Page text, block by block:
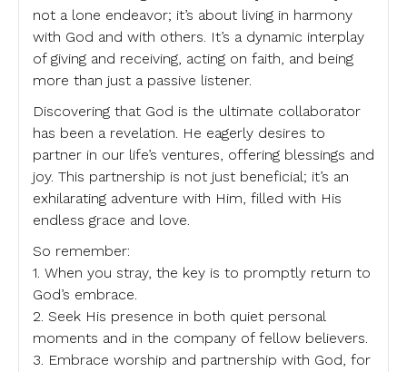
not a lone endeavor; it’s about living in harmony
with God and with others. It’s a dynamic interplay
of giving and receiving, acting on faith, and being
more than just a passive listener.
Discovering that God is the ultimate collaborator
has been a revelation. He eagerly desires to
partner in our life’s ventures, offering blessings and
joy. This partnership is not just beneficial; it’s an
exhilarating adventure with Him, filled with His
endless grace and love.
So remember:
1. When you stray, the key is to promptly return to
God’s embrace.
2. Seek His presence in both quiet personal
moments and in the company of fellow believers.
3. Embrace worship and partnership with God, for